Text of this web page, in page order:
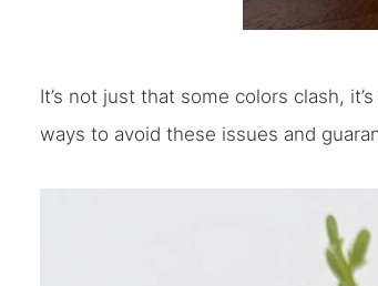
It’s not just that some colors clash,
ways to avoid these issues and